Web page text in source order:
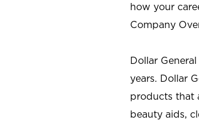
how your
Company
Dollar
years. Dollar
products that
beauty aids,